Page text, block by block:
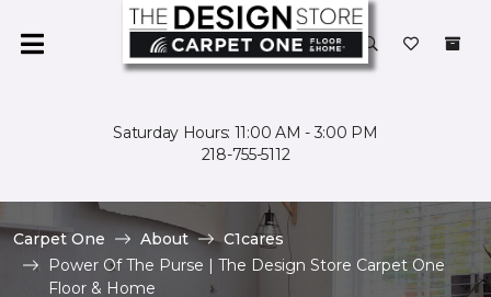
Saturday Hours: 11:00 AM - 3:00 PM
218-755-5112
Carpet One About
C1cares
Power Of The Purse | The Design Store Carpet One
Floor & Home